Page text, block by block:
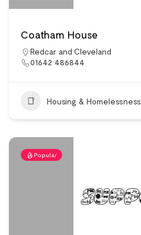
Coatham House
Redcar and Cleveland
01642 486844
Housing & Homelessness
Popular